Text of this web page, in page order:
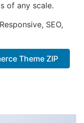
of any scale.
SEO,
Theme ZIP